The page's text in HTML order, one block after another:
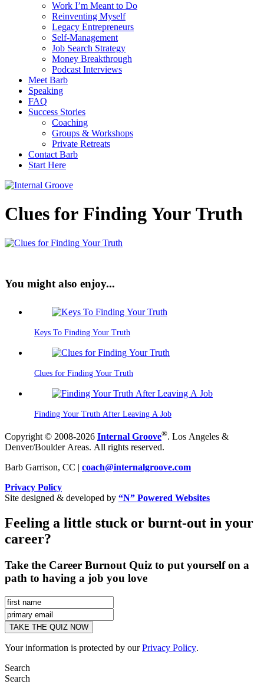
Work I’m Meant to Do
Reinventing Myself
Legacy Entrepreneurs
Self-Management
Job Search Strategy
Money Breakthrough
Podcast Interviews
Meet Barb
Speaking
FAQ
Success Stories
Coaching
Groups & Workshops
Private Retreats
Contact Barb
Start Here
Clues for Finding Your Truth
You might also enjoy...
Keys To Finding Your Truth
Clues for Finding Your Truth
Finding Your Truth After Leaving A Job
Copyright © 2008-2026 Internal Groove®. Los Angeles &
Denver/Boulder Areas. All rights reserved.
Barb Garrison, CC | coach@internalgroove.com
Privacy Policy
Site designed & developed by “N” Powered Websites
Feeling a little stuck or burnt-out in your
career?
Take the Career Burnout Quiz to put yourself on a
path to having a job you love
Your information is protected by ourPrivacy Policy.
Search
Search